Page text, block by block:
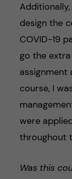
design the
COVID-19
go the
assignment
course, I
were
throughout
Was this